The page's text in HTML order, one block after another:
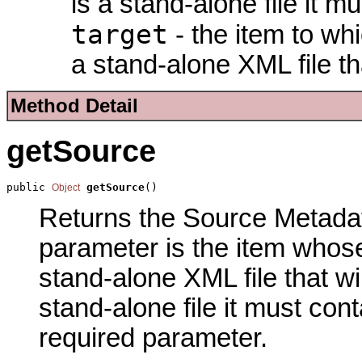
target - the item to
a stand-alone XML file
Method Detail
getSource
public Object getSource()
Returns the Source
parameter is the item
stand-alone XML file that
stand-alone file it must
required parameter.